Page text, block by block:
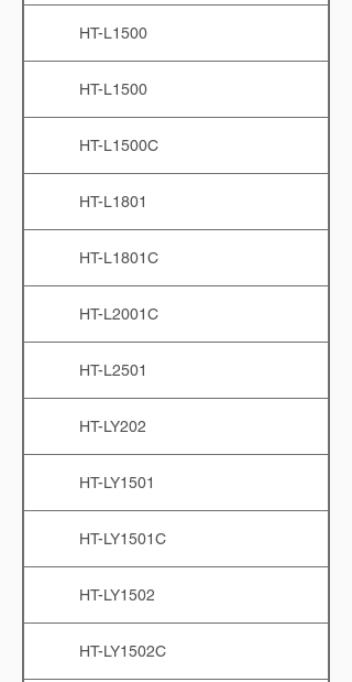
HT-L1500
HT-L1500
HT-L1500C
HT-L1801
HT-L1801C
HT-L2001C
HT-L2501
HT-LY202
HT-LY1501
HT-LY1501C
HT-LY1502
HT-LY1502C